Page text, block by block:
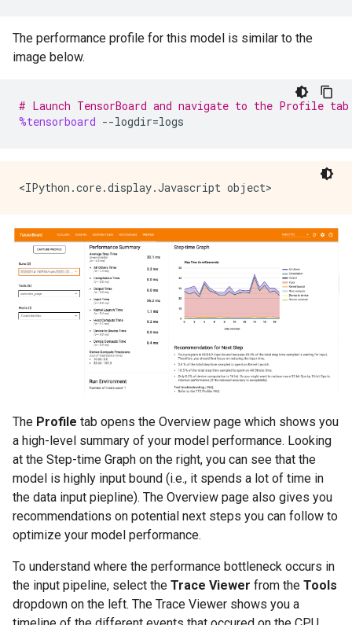
The performance profile for this model is similar to the
image below.
# Launch TensorBoard and navigate to the Profile
%tensorboard --logdir=logs
The Profile tab opens the Overview page which shows you
a high-level summary of your model performance. Looking
at the Step-time Graph on the right, you can see that the
model is highly input bound (i.e., it spends a lot of time in
the data input piepline). The Overview page also gives you
recommendations on potential next steps you can follow to
optimize your model performance.
To understand where the performance bottleneck occurs in
the input pipeline, select the Trace Viewer from the Tools
dropdown on the left. The Trace Viewer shows you a